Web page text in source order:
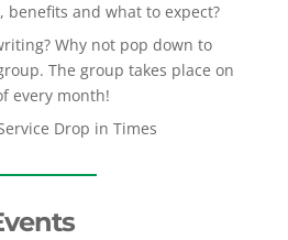
and what to expect?
Why not pop down to
The group takes place on
every month!
Drop in Times